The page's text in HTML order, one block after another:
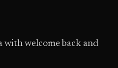
with welcome back and